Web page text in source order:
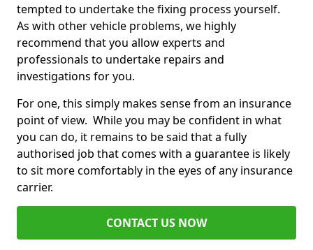
tempted to undertake the fixing process yourself.
As with other vehicle problems, we highly
recommend that you allow experts and
professionals to undertake repairs and
investigations for you.
For one, this simply makes sense from an insurance
point of view. While you may be confident in what
you can do, it remains to be said that a fully
authorised job that comes with a guarantee is likely
to sit more comfortably in the eyes of any insurance
carrier.
CONTACT US NOW